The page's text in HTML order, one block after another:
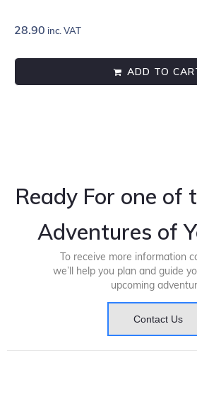
28.90 inc. VAT
ADD TO
Ready For one of
Adventures of
To receive more information
we’ll help you plan and guide
upcoming
Contact Us